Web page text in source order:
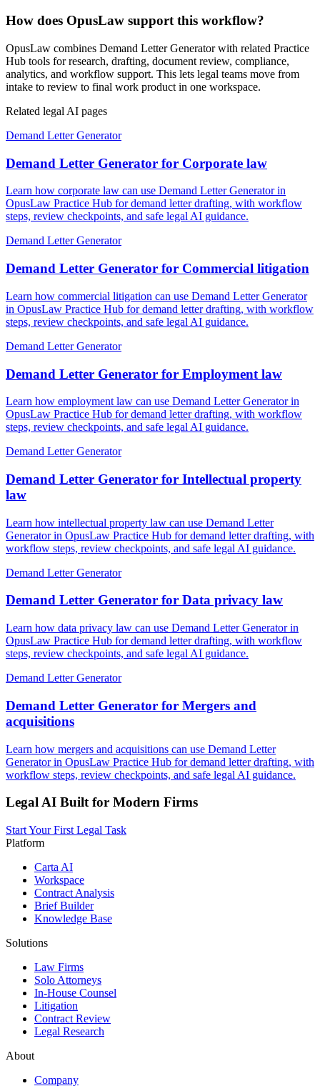
How does OpusLaw support this workflow?
OpusLaw combines Demand Letter Generator with related Practice
Hub tools for research, drafting, document review, compliance,
analytics, and workflow support. This lets legal teams move from
intake to review to final work product in one workspace.
Related legal AI pages
Demand Letter Generator
Demand Letter Generator for Corporate law
Learn how corporate law can use Demand Letter Generator in
OpusLaw Practice Hub for demand letter drafting, with workflow
steps, review checkpoints, and safe legal AI guidance.
Demand Letter Generator
Demand Letter Generator for Commercial litigation
Learn how commercial litigation can use Demand Letter Generator
in OpusLaw Practice Hub for demand letter drafting, with workflow
steps, review checkpoints, and safe legal AI guidance.
Demand Letter Generator
Demand Letter Generator for Employment law
Learn how employment law can use Demand Letter Generator in
OpusLaw Practice Hub for demand letter drafting, with workflow
steps, review checkpoints, and safe legal AI guidance.
Demand Letter Generator
Demand Letter Generator for Intellectual property
law
Learn how intellectual property law can use Demand Letter
Generator in OpusLaw Practice Hub for demand letter drafting, with
workflow steps, review checkpoints, and safe legal AI guidance.
Demand Letter Generator
Demand Letter Generator for Data privacy law
Learn how data privacy law can use Demand Letter Generator in
OpusLaw Practice Hub for demand letter drafting, with workflow
steps, review checkpoints, and safe legal AI guidance.
Demand Letter Generator
Demand Letter Generator for Mergers and
acquisitions
Learn how mergers and acquisitions can use Demand Letter
Generator in OpusLaw Practice Hub for demand letter drafting, with
workflow steps, review checkpoints, and safe legal AI guidance.
Legal AI Built for Modern Firms
Start Your First Legal Task
Platform
Carta AI
Workspace
Contract Analysis
Brief Builder
Knowledge Base
Solutions
Law Firms
Solo Attorneys
In-House Counsel
Litigation
Contract Review
Legal Research
About
Company